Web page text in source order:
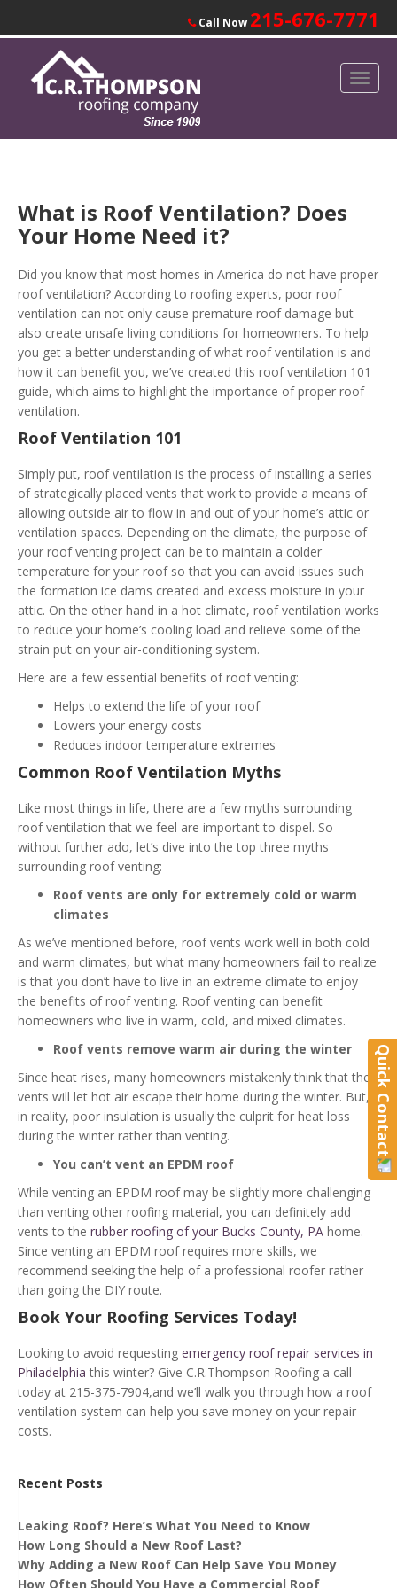
Call Now 215-676-7771
What is Roof Ventilation? Does
Your Home Need it?
Did you know that most homes in America do not have proper
roof ventilation? According to roofing experts, poor roof
ventilation can not only cause premature roof damage but
also create unsafe living conditions for homeowners. To help
you get a better understanding of what roof ventilation is and
how it can benefit you, we’ve created this roof ventilation 101
guide, which aims to highlight the importance of proper roof
ventilation.
Roof Ventilation 101
Simply put, roof ventilation is the process of installing a series
of strategically placed vents that work to provide a means of
allowing outside air to flow in and out of your home’s attic or
ventilation spaces. Depending on the climate, the purpose of
your roof venting project can be to maintain a colder
temperature for your roof so that you can avoid issues such
the formation ice dams created and excess moisture in your
attic. On the other hand in a hot climate, roof ventilation works
to reduce your home’s cooling load and relieve some of the
strain put on your air-conditioning system.
Here are a few essential benefits of roof venting:
Helps to extend the life of your roof
Lowers your energy costs
Reduces indoor temperature extremes
Common Roof Ventilation Myths
Like most things in life, there are a few myths surrounding
roof ventilation that we feel are important to dispel. So
without further ado, let’s dive into the top three myths
surrounding roof venting:
Roof vents are only for extremely cold or warm
climates
As we’ve mentioned before, roof vents work well in both cold
and warm climates, but what many homeowners fail to realize
is that you don’t have to live in an extreme climate to enjoy
the benefits of roof venting. Roof venting can benefit
homeowners who live in warm, cold, and mixed climates.
Roof vents remove warm air during the winter
Since heat rises, many homeowners mistakenly think that their
vents will let hot air escape their home during the winter. But,
in reality, poor insulation is usually the culprit for heat loss
during the winter rather than venting.
You can’t vent an EPDM roof
While venting an EPDM roof may be slightly more challenging
than venting other roofing material, you can definitely add
vents to the rubber roofing of your Bucks County, PA home.
Since venting an EPDM roof requires more skills, we
recommend seeking the help of a professional roofer rather
than going the DIY route.
Book Your Roofing Services Today!
Looking to avoid requesting emergency roof repair services in
Philadelphia this winter? Give C.R.Thompson Roofing a call
today at 215-375-7904,and we’ll walk you through how a roof
ventilation system can help you save money on your repair
costs.
Recent Posts
Leaking Roof? Here’s What You Need to Know
How Long Should a New Roof Last?
Why Adding a New Roof Can Help Save You Money
How Often Should You Have a Commercial Roof
Quick Contact